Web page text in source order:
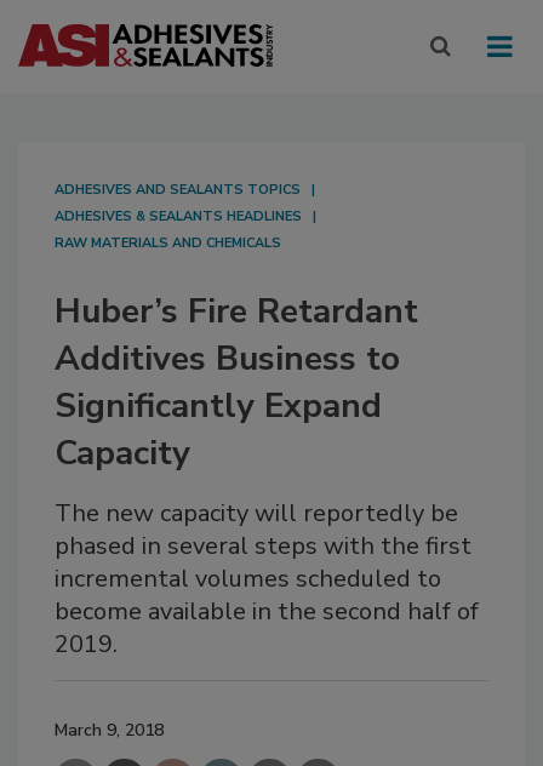
ADHESIVES AND SEALANTS TOPICS
ADHESIVES & SEALANTS HEADLINES
RAW MATERIALS AND CHEMICALS
Huber’s Fire Retardant
Additives Business to
Significantly Expand
Capacity
The new capacity will reportedly be
phased in several steps with the first
incremental volumes scheduled to
become available in the second half of
2019.
March 9, 2018